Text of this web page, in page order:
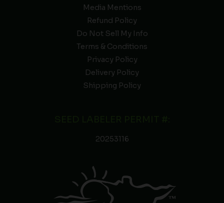
Media Mentions
Refund Policy
Do Not Sell My Info
Terms & Conditions
Privacy Policy
Delivery Policy
Shipping Policy
20253116